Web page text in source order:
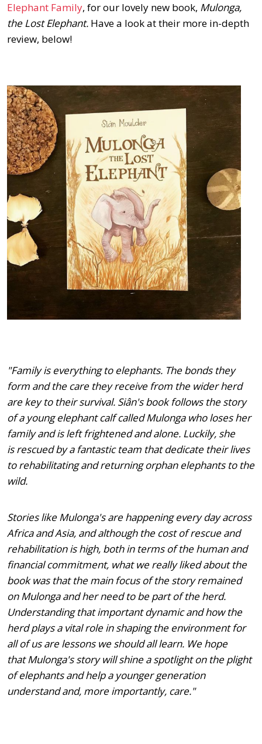
Elephant Family, for our lovely new book, Mulonga,
the Lost Elephant.Have a look at their more in-depth
review, below!
"Family is everything to elephants. The bonds they
form and the care they receive from the wider herd
are key to their survival. Siân's book follows the story
of a young elephant calf called Mulonga who loses her
family and is left frightened and alone. Luckily, she
is rescued by a fantastic team that dedicate their lives
to rehabilitating and returning orphan elephants to the
wild.
Stories like Mulonga's are happening every day across
Africa and Asia, and although the cost of rescue and
rehabilitation is high, both in terms of the human and
financial commitment, what we really liked about the
book was that the main focus of the story remained
on Mulonga and her need to be part of the herd.
Understanding that important dynamic and how the
herd plays a vital role in shaping the environment for
all of us are lessons we should all learn. We hope
that Mulonga's story will shine a spotlight on the plight
of elephants and help a younger generation
understand and, more importantly, care."